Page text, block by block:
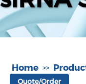
Home >>
Quote/Order